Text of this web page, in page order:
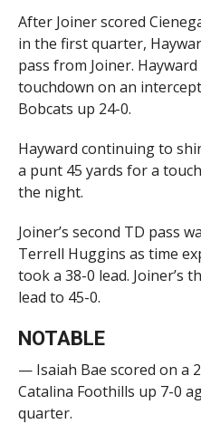
After Joiner scored
in the first quarter,
pass from Joiner.
touchdown on an
Bobcats up 24-0.
Hayward continuing to
a punt 45 yards for a
the night.
Joiner’s second TD pass
Terrell Huggins as time
took a 38-0 lead. Joiner’s
lead to 45-0.
NOTABLE
— Isaiah Bae scored on a
Catalina Foothills up 7-0
quarter.